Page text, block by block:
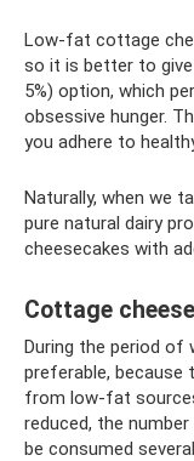
Low-fat cottage
so it is better to
5%) option, which
obsessive hunger.
you adhere to
Naturally, when we
pure natural dairy
cheesecakes with
Cottage
During the period of
preferable, because
from low-fat
reduced, the
be consumed